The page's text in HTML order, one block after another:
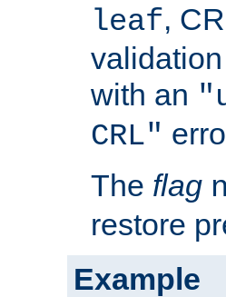
leaf,
with an
CRL"
The flag
restore
Example